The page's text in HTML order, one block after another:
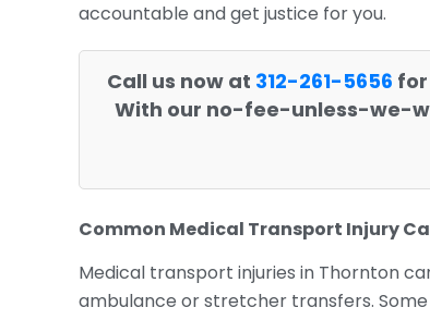
accountable and get justice for you.
Call us now at 312-261-5656
With our no-fee-unless-we-
Common Medical Transport Injury
Medical transport injuries in Thornton
ambulance or stretcher transfers.